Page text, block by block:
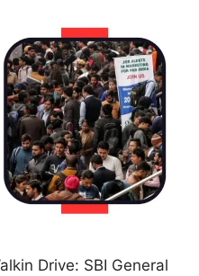
Drive: SBI General